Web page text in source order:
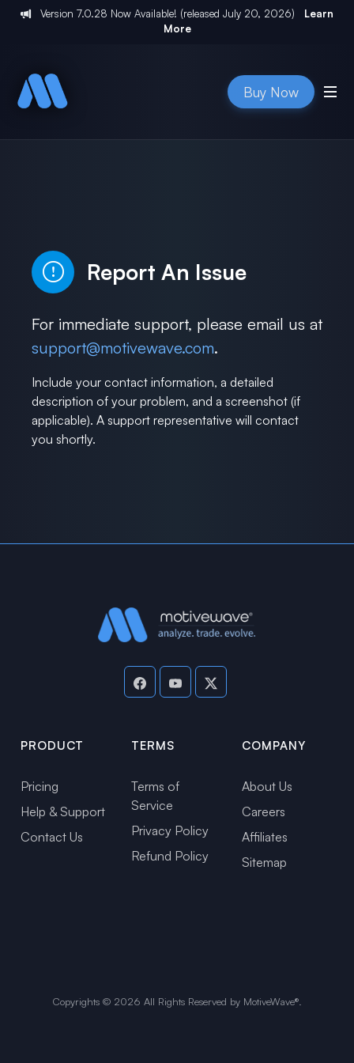
Version 7.0.28 Now Available! (released July 20, 2026)
Learn
More
Buy Now
Report An Issue
For immediate support, please email us at
support@motivewave.com.
Include your contact information, a detailed
description of your problem, and a screenshot (if
applicable). A support representative will contact
you shortly.
PRODUCT
Pricing
Help & Support
Contact Us
TERMS
Terms of
Service
Privacy Policy
Refund Policy
COMPANY
About Us
Careers
Affiliates
Sitemap
Copyrights © 2026 All Rights Reserved by MotiveWave®.